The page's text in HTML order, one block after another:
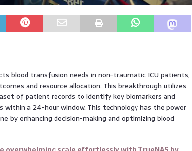
blood transfusion needs in non-traumatic ICU patients,
and resource allocation. This breakthrough utilizes
of patient records to identify key biomarkers and
a 24-hour window. This technology has the power
by enhancing decision-making and optimizing blood